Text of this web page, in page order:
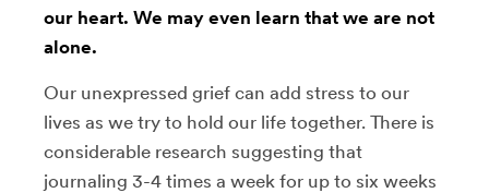
our heart. We may even learn that we are not
alone.
Our unexpressed grief can add stress to our
lives as we try to hold our life together. There is
considerable research suggesting that
journaling 3-4 times a week for up to six weeks